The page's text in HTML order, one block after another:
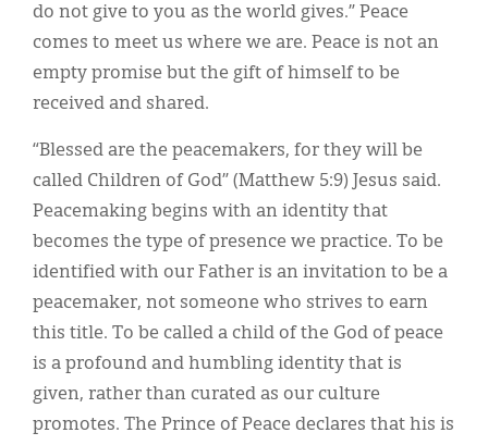
do not give to you as the world gives.” Peace
comes to meet us where we are. Peace is not an
empty promise but the gift of himself to be
received and shared.
“Blessed are the peacemakers, for they will be
called Children of God” (Matthew 5:9) Jesus said.
Peacemaking begins with an identity that
becomes the type of presence we practice. To be
identified with our Father is an invitation to be a
peacemaker, not someone who strives to earn
this title. To be called a child of the God of peace
is a profound and humbling identity that is
given, rather than curated as our culture
promotes. The Prince of Peace declares that his is